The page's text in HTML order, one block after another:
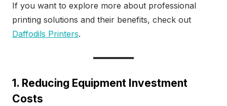
If you want to explore more about professional
printing solutions and their benefits, check out
Daffodils Printers.
1. Reducing Equipment Investment
Costs